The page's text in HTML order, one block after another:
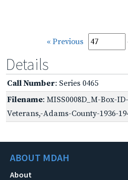
« Previous
Details
Call Number: Series 0465
Filename: MISS0008D_M-Box-
Veterans,-Adams-County-1936-
ABOUT MDAH
About